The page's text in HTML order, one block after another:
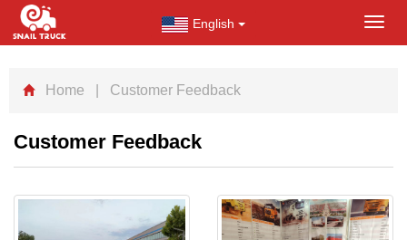
English
Home | Customer Feedback
Customer Feedback